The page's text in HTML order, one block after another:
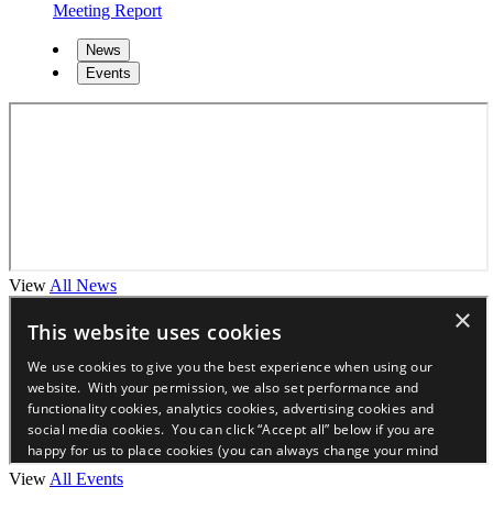
Meeting Report
News
Events
View All News
View All Events